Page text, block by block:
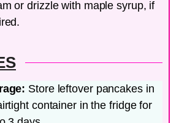
or drizzle with maple syrup, if
Store leftover pancakes in
container in the fridge for